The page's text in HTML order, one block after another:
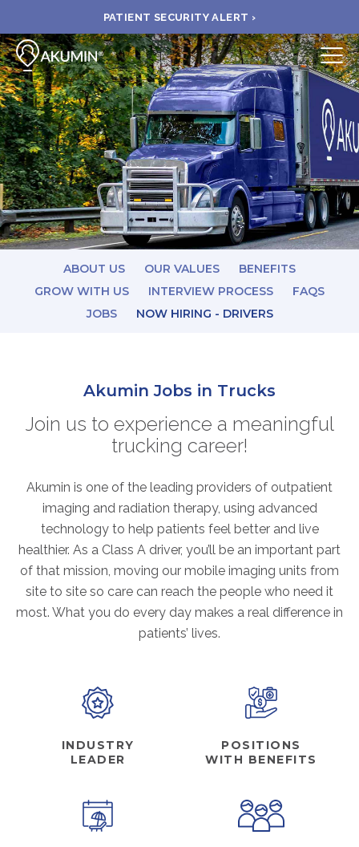
PATIENT SECURITY ALERT ›
Submit
BOOK APPOINTMENT
FIND A CLINIC
PAY A BILL
MEDICAL RECORDS
FAQ
Our Story
Our Leadership Team
Career Opportunities
Our Clients
Frequently Asked Questions
PARTNER SOLUTIONS
Joint Ventures
Interim & Mobile Solutions
Managed Services
Urology Solutions
Working With Akumin
AKUMIN AXIS
About Akumin AXIS
Akumin AXIS PET/CT
ABOUT US OUR VALUES
BENEFITS
GROW WITH US
INTERVIEW PROCESS
FAQS
JOBS
NOW HIRING - DRIVERS
Akumin Jobs in Trucks
Join us to experience a meaningful
trucking career!
Akumin is one of the leading providers of outpatient
imaging and radiation therapy, using advanced
technology to help patients feel better and live
healthier. As a Class A driver, you’ll be an important part
of that mission, moving our mobile imaging units from
site to site so care can reach the people who need it
most. What you do every day makes a real difference in
patients’ lives.
INDUSTRY
LEADER
POSITIONS
WITH BENEFITS